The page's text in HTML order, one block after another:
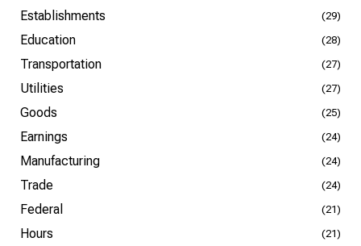
Establishments (29)
Education (28)
Transportation (27)
Utilities (27)
Goods (25)
Earnings (24)
Manufacturing (24)
Trade (24)
Federal (21)
Hours (21)